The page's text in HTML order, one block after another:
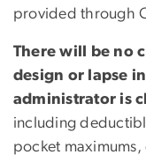
provided through
There will be no
design or lapse
administrator is
including
pocket